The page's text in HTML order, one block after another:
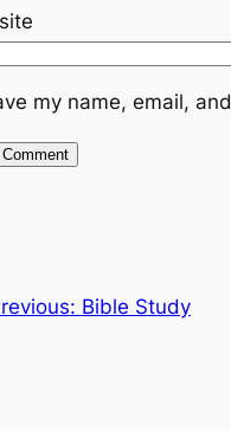
my name, email,
Bible Study